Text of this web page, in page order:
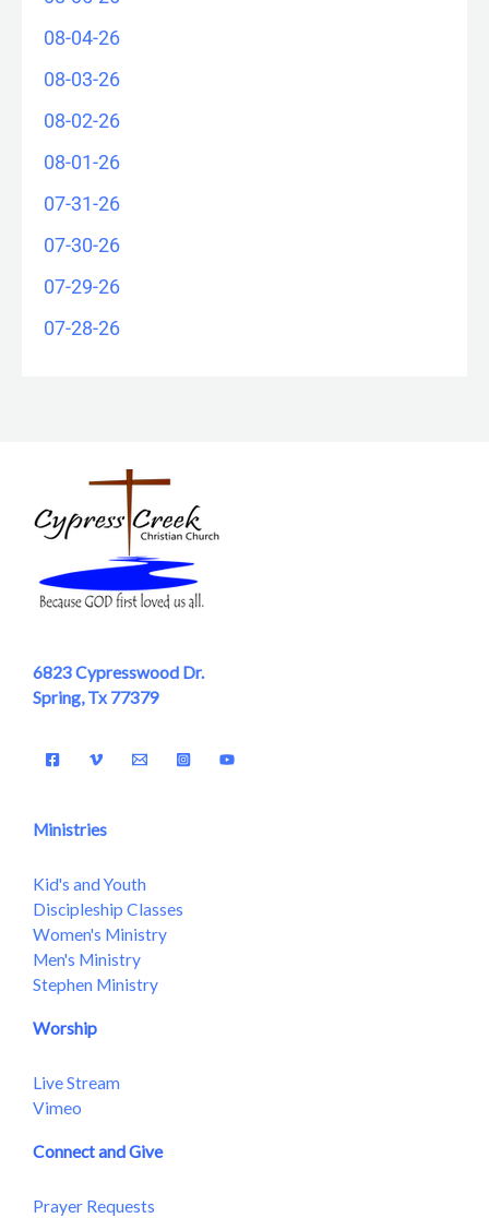
08-04-26
08-03-26
08-02-26
08-01-26
07-31-26
07-30-26
07-29-26
07-28-26
6823 Cypresswood Dr.
Spring, Tx 77379
Ministries
Kid's and Youth
Discipleship Classes
Women's Ministry
Men's Ministry
Stephen Ministry
Worship
Live Stream
Vimeo
Connect and Give
Prayer Requests